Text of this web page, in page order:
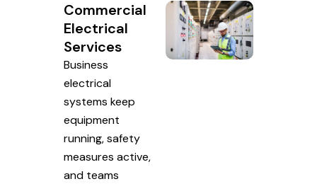
Commercial
Electrical
Services
Business
electrical
systems keep
equipment
running, safety
measures active,
and teams